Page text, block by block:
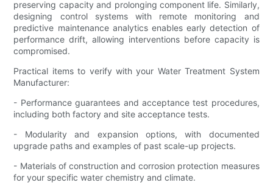
preserving capacity and prolonging component life. Similarly,
designing control systems with remote monitoring and
predictive maintenance analytics enables early detection of
performance drift, allowing interventions before capacity is
compromised.
Practical items to verify with your Water Treatment System
Manufacturer:
- Performance guarantees and acceptance test procedures,
including both factory and site acceptance tests.
- Modularity and expansion options, with documented
upgrade paths and examples of past scale-up projects.
- Materials of construction and corrosion protection measures
for your specific water chemistry and climate.